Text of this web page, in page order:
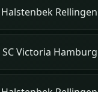
Halstenbek Rellingen
SC Victoria Hamburg